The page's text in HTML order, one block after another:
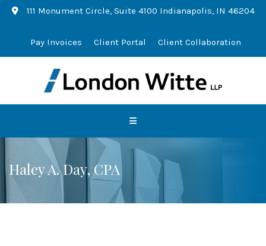
111 Monument Circle, Suite 4100 Indianapolis, IN 46204
Pay Invoices Client Portal Client Collaboration
Haley A. Day, CPA